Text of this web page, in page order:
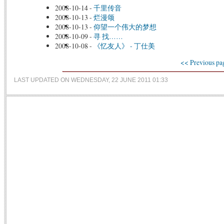
2008-10-14- 千里传音
2008-10-13 - 烂漫颂
2008-10-13 - 仰望一个伟大的梦想
2008-10-09- 寻 找……
2008-10-08 -
《忆友人》 - 丁仕美
<< Previous
LAST UPDATED ON WEDNESDAY, 22 JUNE 2011 01:33